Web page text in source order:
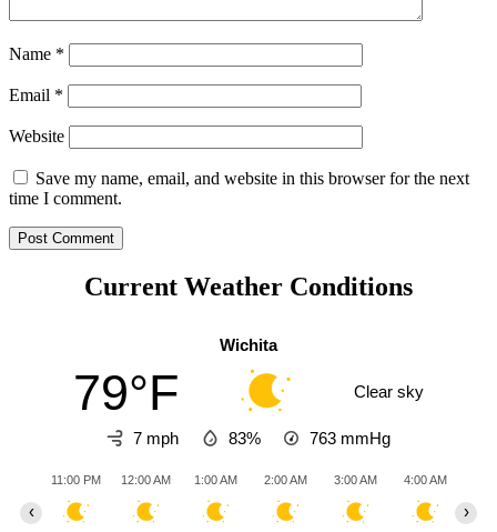
Name *
Email *
Website
Save my name, email, and website in this browser for the next
time I comment.
Current Weather Conditions
Wichita
79°F Clear sky
7 mph 83% 763 mmHg
11:00 PM 12:00 AM 1:00 AM 2:00 AM 3:00 AM 4:00 AM
‹ ›